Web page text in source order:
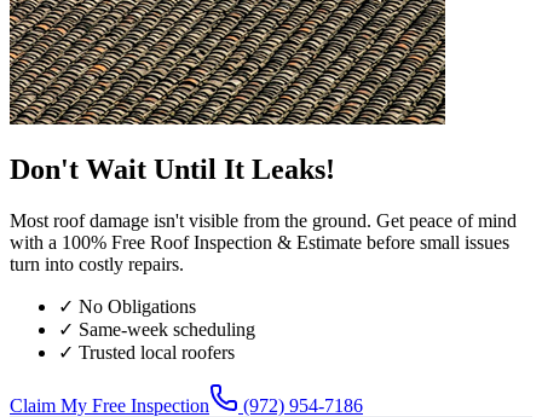
Don't Wait Until It Leaks!
Most roof damage isn't visible from the ground. Get peace of mind
with a 100% Free Roof Inspection & Estimate before small issues
turn into costly repairs.
✓ No Obligations
✓ Same-week scheduling
✓ Trusted local roofers
Claim My Free Inspection (972) 954-7186